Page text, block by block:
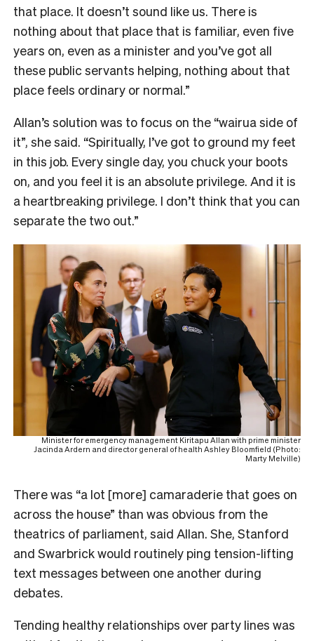
that place. It doesn’t sound like us. There is
nothing about that place that is familiar, even five
years on, even as a minister and you’ve got all
these public servants helping, nothing about that
place feels ordinary or normal.”
Allan’s solution was to focus on the “wairua side of
it”, she said. “Spiritually, I’ve got to ground my feet
in this job. Every single day, you chuck your boots
on, and you feel it is an absolute privilege. And it is
a heartbreaking privilege. I don’t think that you can
separate the two out.”
Minister for emergency management Kiritapu Allan with prime minister
Jacinda Ardern and director general of health Ashley Bloomfield (Photo:
Marty Melville)
There was “a lot [more] camaraderie that goes on
across the house” than was obvious from the
theatrics of parliament, said Allan. She, Stanford
and Swarbrick would routinely ping tension-lifting
text messages between one another during
debates.
Tending healthy relationships over party lines was